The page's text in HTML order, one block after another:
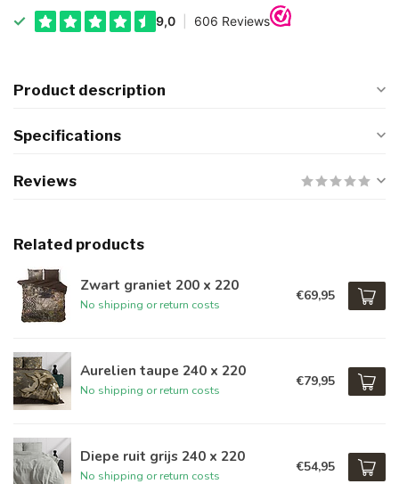
Product description
Specifications
Reviews
Related products
Zwart graniet 200 x 220
No shipping or return costs
€69,95
Aurelien taupe 240 x 220
No shipping or return costs
€79,95
Diepe ruit grijs 240 x 220
No shipping or return costs
€54,95